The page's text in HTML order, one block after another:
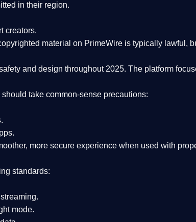
in their region.
creators.
material on PrimeWire is typically lawful,
and design throughout 2025. The platform
take common-sense precautions:
more secure experience when used with
standards:
mode.